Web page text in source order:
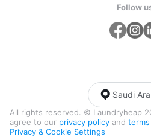
Follow
All rights reserved. © Laundryheap
agree to our privacy policy and
Privacy & Cookie Settings
Saudi